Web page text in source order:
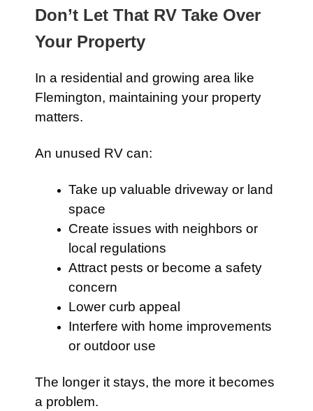
Don’t Let That RV Take Over
Your Property
In a residential and growing area like
Flemington, maintaining your property
matters.
An unused RV can:
Take up valuable driveway or land
space
Create issues with neighbors or
local regulations
Attract pests or become a safety
concern
Lower curb appeal
Interfere with home improvements
or outdoor use
The longer it stays, the more it becomes
a problem.